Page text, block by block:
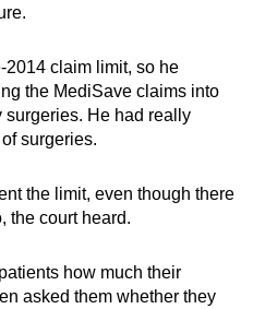
2014 claim limit, so he
the MediSave claims into
surgeries. He had really
surgeries.
the limit, even though there
the court heard.
how much their
asked them whether they